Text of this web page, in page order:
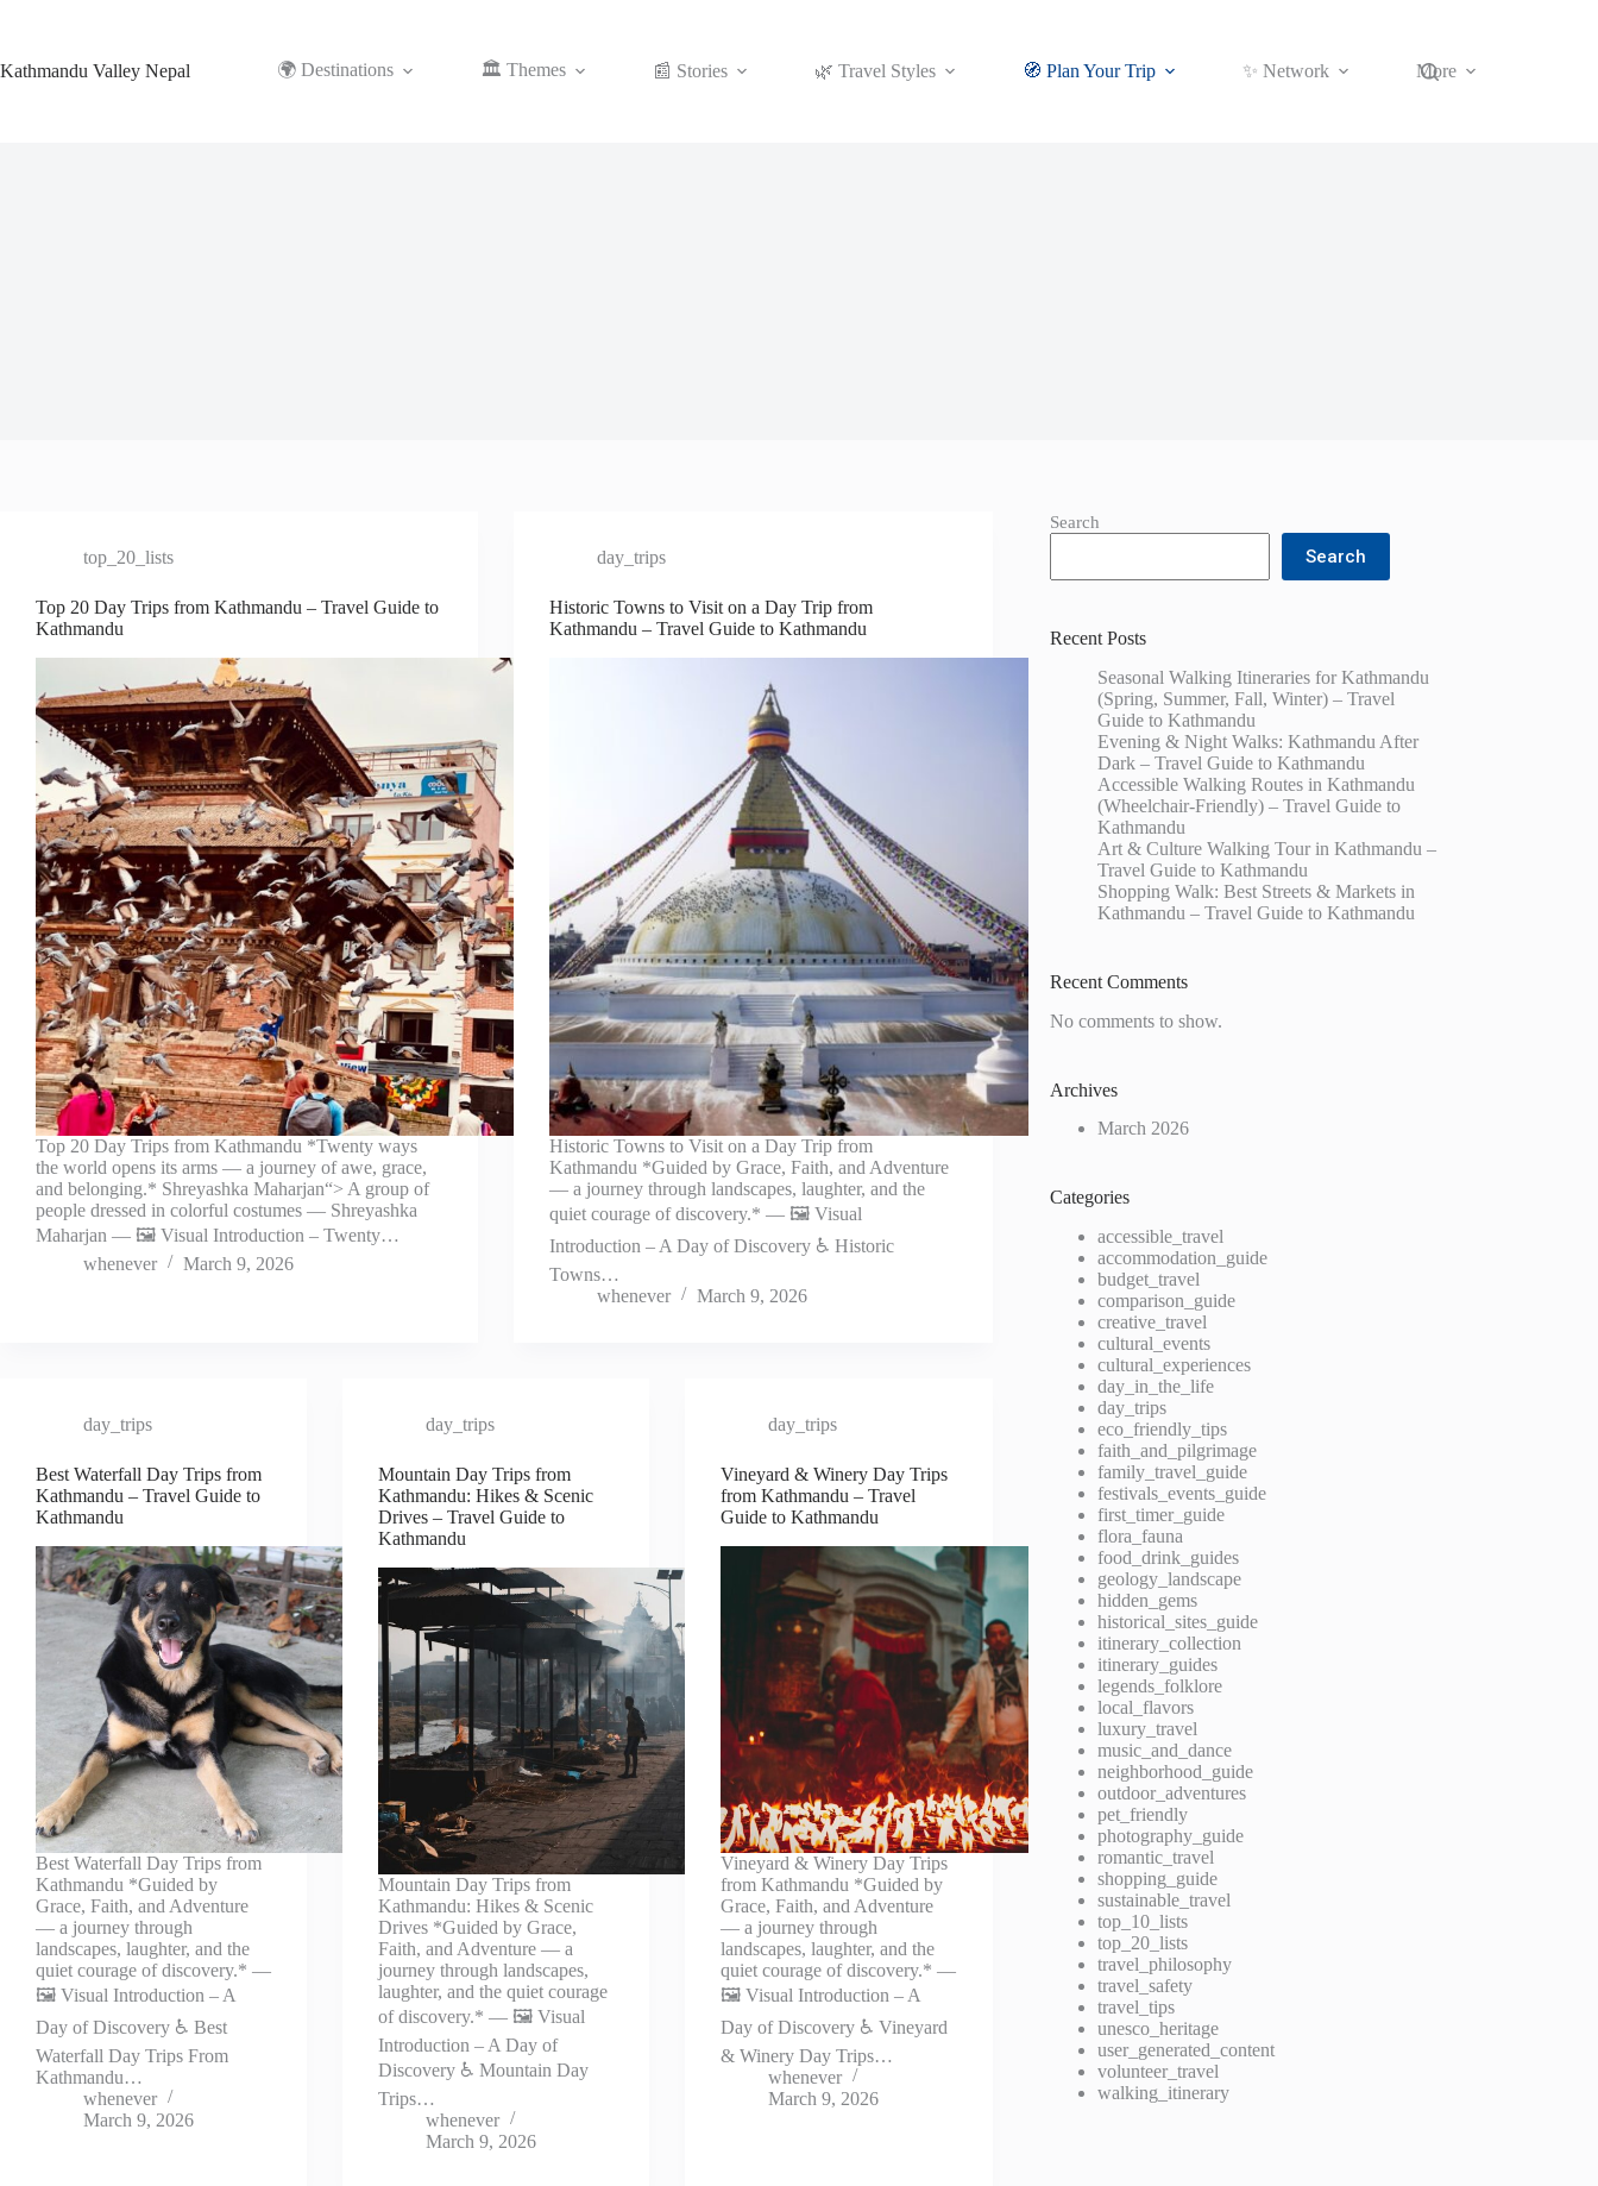
Kathmandu Valley Nepal
🌍 Destinations 🏛️ Themes 📰 Stories 🌿 Travel Styles 🧭 Plan Your Trip ✨ Network More
top_20_lists
Top 20 Day Trips from Kathmandu – Travel Guide to
Kathmandu
Top 20 Day Trips from Kathmandu *Twenty ways
the world opens its arms — a journey of awe, grace,
and belonging.* Shreyashka Maharjan“> A group of
people dressed in colorful costumes — Shreyashka
Maharjan — 🖼️ Visual Introduction – Twenty…
whenever
March 9, 2026
day_trips
Historic Towns to Visit on a Day Trip from
Kathmandu – Travel Guide to Kathmandu
Historic Towns to Visit on a Day Trip from
Kathmandu *Guided by Grace, Faith, and Adventure
— a journey through landscapes, laughter, and the
quiet courage of discovery.* — 🖼️ Visual
Introduction – A Day of Discovery ♿ Historic
Towns…
whenever
March 9, 2026
day_trips
Best Waterfall Day Trips from
Kathmandu – Travel Guide to
Kathmandu
Best Waterfall Day Trips from
Kathmandu *Guided by
Grace, Faith, and Adventure
— a journey through
landscapes, laughter, and the
quiet courage of discovery.* —
🖼️ Visual Introduction – A
Day of Discovery ♿ Best
Waterfall Day Trips From
Kathmandu…
whenever
March 9, 2026
day_trips
Mountain Day Trips from
Kathmandu: Hikes & Scenic
Drives – Travel Guide to
Kathmandu
Mountain Day Trips from
Kathmandu: Hikes & Scenic
Drives *Guided by Grace,
Faith, and Adventure — a
journey through landscapes,
laughter, and the quiet courage
of discovery.* — 🖼️ Visual
Introduction – A Day of
Discovery ♿ Mountain Day
Trips…
whenever
March 9, 2026
day_trips
Vineyard & Winery Day Trips
from Kathmandu – Travel
Guide to Kathmandu
Vineyard & Winery Day Trips
from Kathmandu *Guided by
Grace, Faith, and Adventure
— a journey through
landscapes, laughter, and the
quiet courage of discovery.* —
🖼️ Visual Introduction – A
Day of Discovery ♿ Vineyard
& Winery Day Trips…
whenever
March 9, 2026
Search
Search
Recent Posts
Seasonal Walking Itineraries for Kathmandu
(Spring, Summer, Fall, Winter) – Travel
Guide to Kathmandu
Evening & Night Walks: Kathmandu After
Dark – Travel Guide to Kathmandu
Accessible Walking Routes in Kathmandu
(Wheelchair-Friendly) – Travel Guide to
Kathmandu
Art & Culture Walking Tour in Kathmandu –
Travel Guide to Kathmandu
Shopping Walk: Best Streets & Markets in
Kathmandu – Travel Guide to Kathmandu
Recent Comments
No comments to show.
Archives
March 2026
Categories
accessible_travel
accommodation_guide
budget_travel
comparison_guide
creative_travel
cultural_events
cultural_experiences
day_in_the_life
day_trips
eco_friendly_tips
faith_and_pilgrimage
family_travel_guide
festivals_events_guide
first_timer_guide
flora_fauna
food_drink_guides
geology_landscape
hidden_gems
historical_sites_guide
itinerary_collection
itinerary_guides
legends_folklore
local_flavors
luxury_travel
music_and_dance
neighborhood_guide
outdoor_adventures
pet_friendly
photography_guide
romantic_travel
shopping_guide
sustainable_travel
top_10_lists
top_20_lists
travel_philosophy
travel_safety
travel_tips
unesco_heritage
user_generated_content
volunteer_travel
walking_itinerary